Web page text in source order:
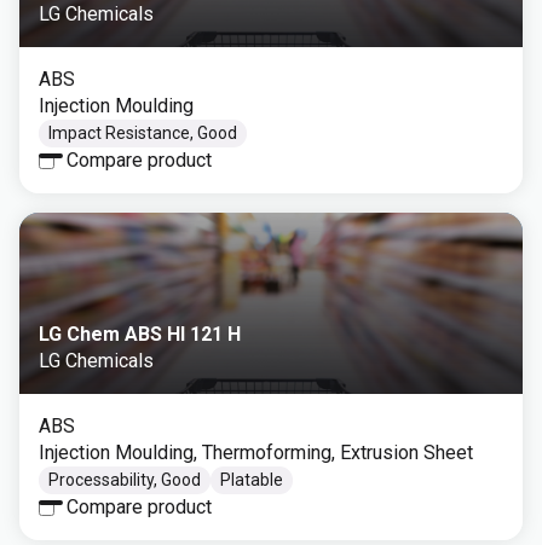
LG Chemicals
ABS
Injection Moulding
Impact Resistance, Good
Compare product
LG Chem ABS HI 121 H
LG Chemicals
ABS
Injection Moulding, Thermoforming, Extrusion Sheet
Processability, Good Platable
Compare product